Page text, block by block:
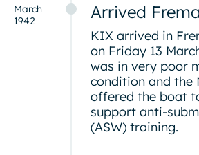
March
1942
Arrived
KIX arrived in
on Friday 13
was in very poor
condition and the
offered the boat
support anti-
(ASW) training.